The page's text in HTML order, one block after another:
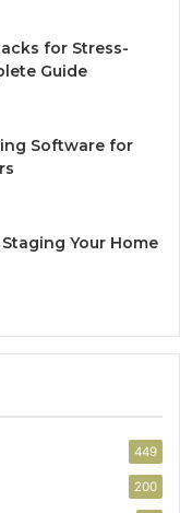
for Stress-
Guide
Software for
Your Home
449
200